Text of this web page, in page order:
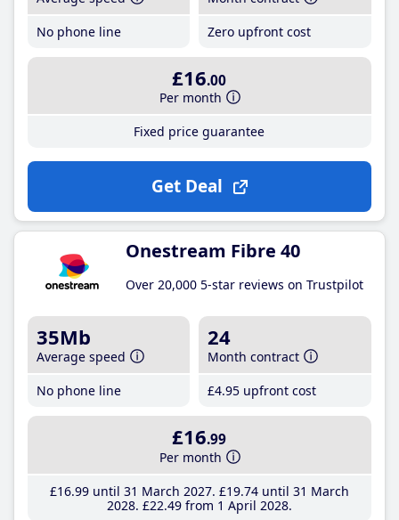
No phone line
Zero upfront cost
£16.00
Per month
Fixed price guarantee
Get Deal
Onestream Fibre 40
Over 20,000 5-star reviews on Trustpilot
35Mb
Average speed
No phone line
24
Month contract
£4.95 upfront cost
£16.99
Per month
£16.99until 31 March 2027 £19.74until 31 March
2028 £22.49from 1 April 2028